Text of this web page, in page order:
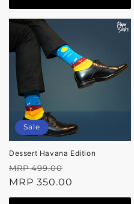
Sale
Dessert Havana Edition
Regular
price
MRP 499.00
price
MRP 350.00